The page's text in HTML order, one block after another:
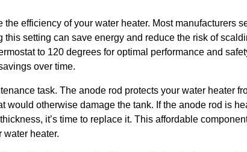
efficiency of your water heater. Most manufacturers
setting can save energy and reduce the risk of
to 120 degrees for optimal performance and
over time.
task. The anode rod protects your water heater
would otherwise damage the tank. If the anode rod is
it’s time to replace it. This affordable
heater.